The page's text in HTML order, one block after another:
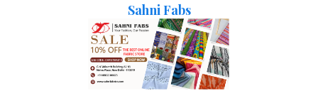
Sahni Fabs